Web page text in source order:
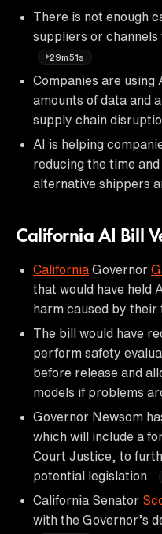
There is not enough
suppliers or channels
29m51s
Companies are using
amounts of data and
supply chain
AI is helping
reducing the time
alternative shippers
California AI Bill
California Governor
that would have held
harm caused by their
The bill would have
perform safety
before release and
models if problems
Governor Newsom
which will include a
Court Justice, to
potential legislation.
California Senator
with the Governor’s